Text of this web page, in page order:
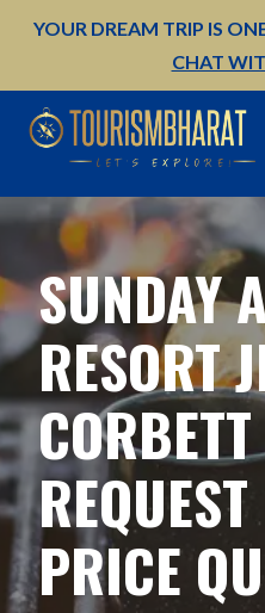
YOUR DREAM TRIP IS
CHAT
SUNDAY
RESORT
PRICE